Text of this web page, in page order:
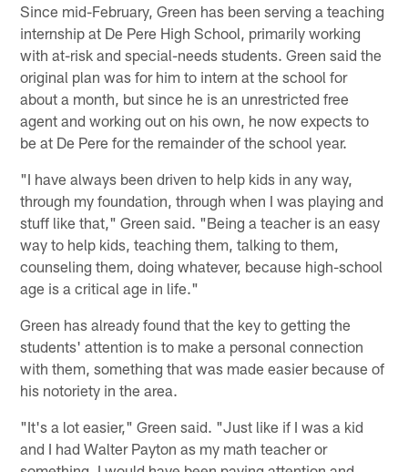
Since mid-February, Green has been serving a teaching
internship at De Pere High School, primarily working
with at-risk and special-needs students. Green said the
original plan was for him to intern at the school for
about a month, but since he is an unrestricted free
agent and working out on his own, he now expects to
be at De Pere for the remainder of the school year.
"I have always been driven to help kids in any way,
through my foundation, through when I was playing and
stuff like that," Green said. "Being a teacher is an easy
way to help kids, teaching them, talking to them,
counseling them, doing whatever, because high-school
age is a critical age in life."
Green has already found that the key to getting the
students' attention is to make a personal connection
with them, something that was made easier because of
his notoriety in the area.
"It's a lot easier," Green said. "Just like if I was a kid
and I had Walter Payton as my math teacher or